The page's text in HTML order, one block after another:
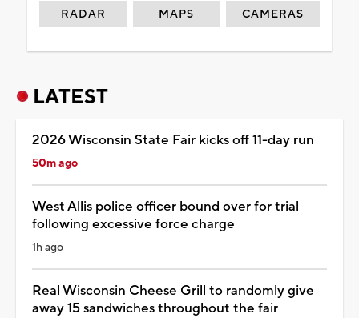
RADAR MAPS CAMERAS
LATEST
2026 Wisconsin State Fair kicks off 11-day run
50m ago
West Allis police officer bound over for trial
following excessive force charge
1h ago
Real Wisconsin Cheese Grill to randomly give
away 15 sandwiches throughout the fair